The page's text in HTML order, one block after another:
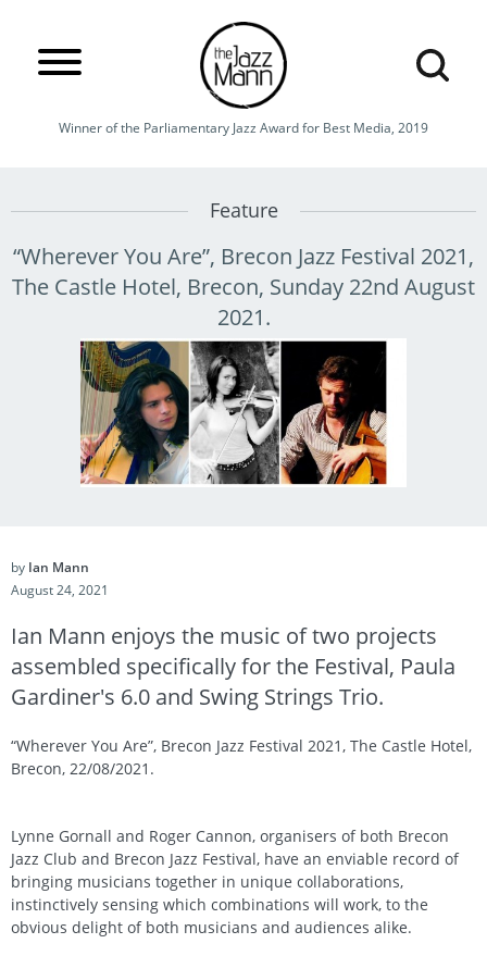
Winner of the Parliamentary Jazz Award for Best Media, 2019
Feature
“Wherever You Are”, Brecon Jazz Festival 2021,
The Castle Hotel, Brecon, Sunday 22nd August
2021.
by Ian Mann
August 24, 2021
Ian Mann enjoys the music of two projects
assembled specifically for the Festival, Paula
Gardiner's 6.0 and Swing Strings Trio.
“Wherever You Are”, Brecon Jazz Festival 2021, The Castle Hotel,
Brecon, 22/08/2021.
Lynne Gornall and Roger Cannon, organisers of both Brecon
Jazz Club and Brecon Jazz Festival, have an enviable record of
bringing musicians together in unique collaborations,
instinctively sensing which combinations will work, to the
obvious delight of both musicians and audiences alike.